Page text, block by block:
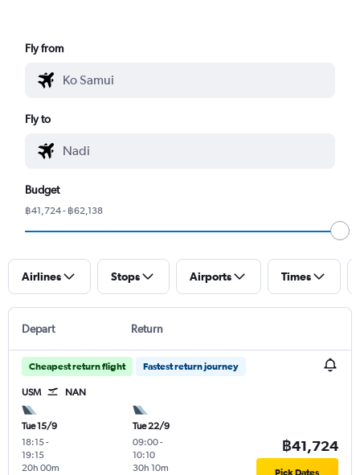
Fly from
Fly to
Budget
฿41,724 - ฿62,138
Airlines Stops Airports Times
Depart Return
Cheapest return flight Fastest return journey
USM NAN
Tue 15/9
18:15-
19:15
20h 00m
Tue 22/9
09:00-
10:10
30h 10m
฿41,724
Pick Dates